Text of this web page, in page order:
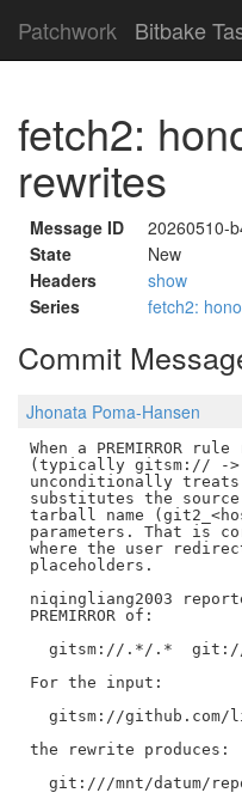
Patchwork Bitbake
fetch2:
rewrites
Message ID
20260510-
State
New
Headers
show
Series
fetch2:
Commit
Jhonata Poma-Hansen
When a PREMIRROR
(typically gitsm:// ->
unconditionally
substitutes the source
tarball name
parameters. That is
where the user
placeholders.
niqingliang2003
PREMIRROR of:
gitsm://.*/.*
For the input:
gitsm://github.com/
the rewrite produces:
git:///mnt/datum/